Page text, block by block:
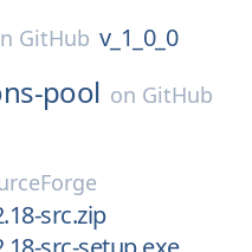
GitHub v_1_0_0
pool on GitHub
src.zip